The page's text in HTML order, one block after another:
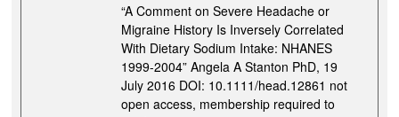
“A Comment on Severe Headache or
Migraine History Is Inversely Correlated
With Dietary Sodium Intake: NHANES
1999-2004” Angela A Stanton PhD, 19
July 2016 DOI: 10.1111/head.12861 not
open access, membership required to